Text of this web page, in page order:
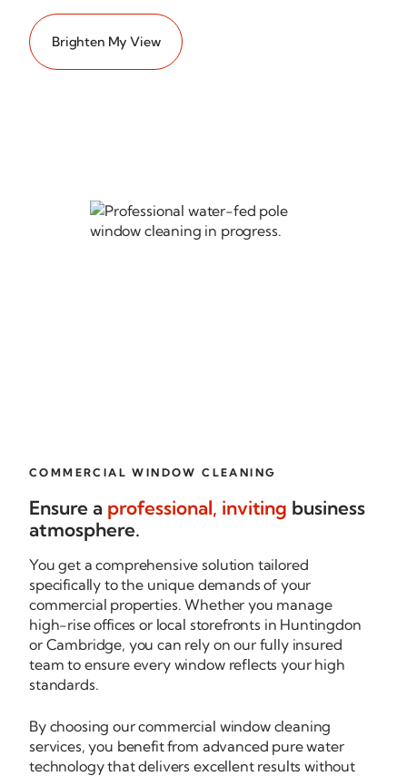
Brighten My View
COMMERCIAL WINDOW CLEANING
Ensure a professional, inviting business
atmosphere.
You get a comprehensive solution tailored
specifically to the unique demands of your
commercial properties. Whether you manage
high-riseoffices or local storefronts in Huntingdon
or Cambridge, you can rely on our fully insured
team to ensure every window reflects your high
standards.
By choosing our commercial window cleaning
services, you benefit from advanced pure water
technology that delivers excellent results without